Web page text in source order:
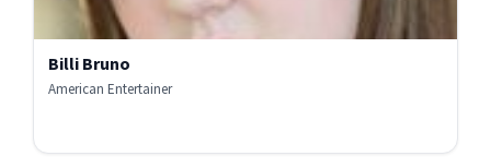
Billi Bruno
American Entertainer